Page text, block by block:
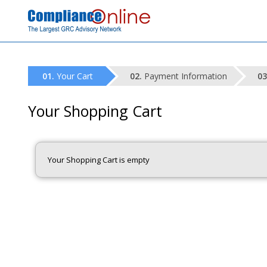
Your Cart Payment Information
Your Shopping Cart
Your Shopping Cart is empty